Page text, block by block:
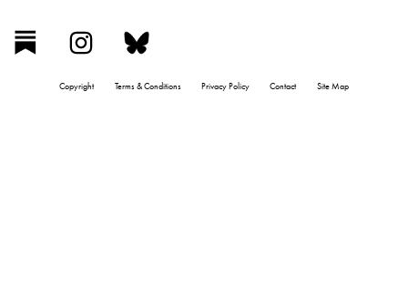
Copyright Terms & Conditions Privacy Policy Contact Site Map